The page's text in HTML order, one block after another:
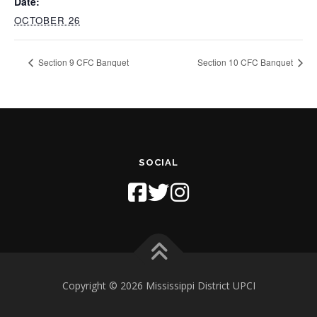
OCTOBER 26
Section 9 CFC Banquet Section 10 CFC Banquet
SOCIAL
Copyright © 2026 Mississippi District UPCI